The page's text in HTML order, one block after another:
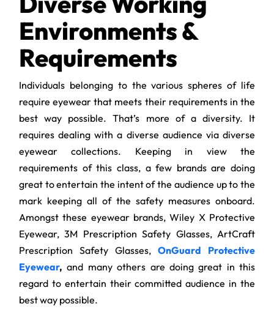
Environments &
Requirements
Individuals belonging to the various spheres of life
require eyewear that meets their requirements in the
best way possible. That’s more of a diversity. It
requires dealing with a diverse audience via diverse
eyewear collections. Keeping in view the
requirements of this class, a few brands are doing
great to entertain the intent of the audience up to the
mark keeping all of the safety measures onboard.
Amongst these eyewear brands, Wiley X Protective
Eyewear, 3M Prescription Safety Glasses, ArtCraft
Prescription Safety Glasses, OnGuard Protective
Eyewear, and many others are doing great in this
regard to entertain their committed audience in the
best way possible.